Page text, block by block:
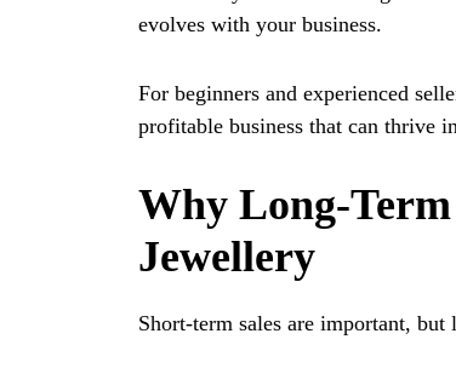
evolves with your business.
For beginners and experienced
profitable business that can thrive
Why Long-
Jewellery
Short-term sales are important,